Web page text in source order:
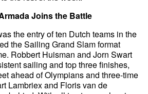
Joins the Battle
the entry of ten Dutch teams in the
the Sailing Grand Slam format
Robbert Huisman and Jorn Swart
sailing and top three finishes,
ahead of Olympians and three-time
Lambriex and Floris van de